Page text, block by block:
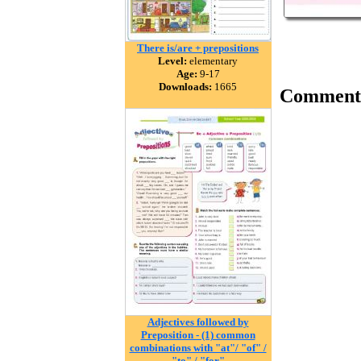
There is/are + prepositions
Level: elementary
Age: 9-17
Downloads: 1665
Adjectives followed by
Preposition - (1) common
combinations with "at"/ "of" /